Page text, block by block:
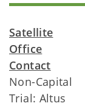
Satellite
Office
Contact
Non-Capital
Trial: Altus